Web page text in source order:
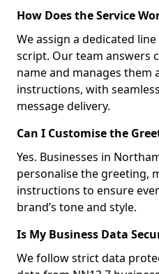
How Does the Service
We assign a dedicated
script. Our team answers
name and manages them
instructions, with
message delivery.
Can I Customise the
Yes. Businesses in
personalise the greeting,
instructions to ensure
brand’s tone and style.
Is My Business Data
We follow strict data